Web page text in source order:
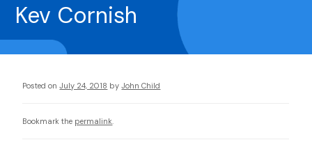
Kev Cornish
Posted on July 24, 2018 by John Child
Bookmark the permalink